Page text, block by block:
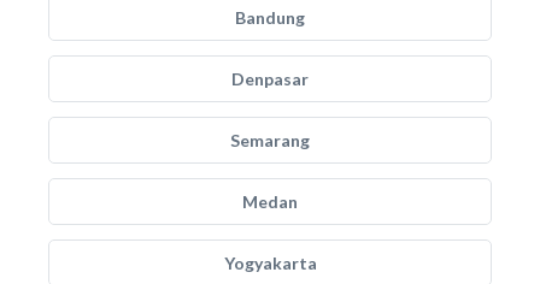
Bandung
Denpasar
Semarang
Medan
Yogyakarta